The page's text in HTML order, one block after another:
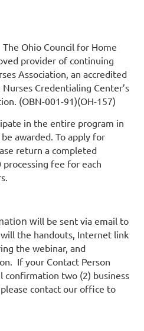
The Ohio Council for Home
provider of continuing
Association, an accredited
Credentialing Center’s
(OBN-001-91)(OH-157)
in the entire program in
awarded. To apply for
return a completed
fee for each
will be sent via email to
the handouts, Internet link
the webinar, and
If your Contact Person
confirmation two (2) business
contact our office to